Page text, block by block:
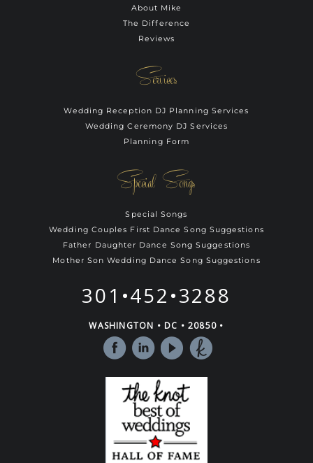
About Mike
The Difference
Reviews
Services
Wedding Reception DJ Planning Services
Wedding Ceremony DJ Services
Planning Form
Special Songs
Special Songs
Wedding Couples First Dance Song Suggestions
Father Daughter Dance Song Suggestions
Mother Son Wedding Dance Song Suggestions
301•452•3288
WASHINGTON • DC • 20850 •